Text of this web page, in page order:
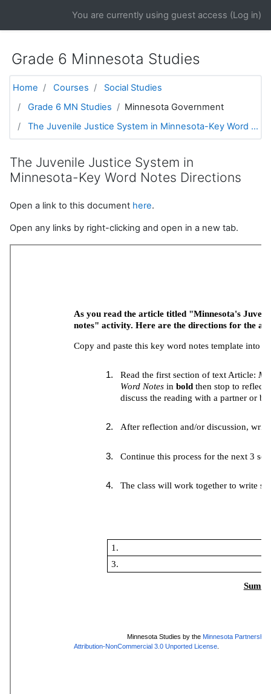
You are currently using guest access (Log in)
Grade 6 Minnesota Studies
Home Courses
Social Studies
Grade 6 MN Studies
Minnesota Government
The Juvenile Justice System in Minnesota-Key Word ...
The Juvenile Justice System in
Minnesota-Key Word Notes Directions
Open a link to this document here.
Open any links by right-clicking and open in a new tab.